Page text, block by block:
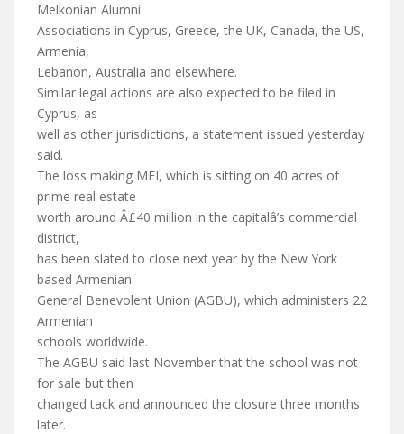
Melkonian Alumni
Associations in Cyprus, Greece, the UK, Canada, the US,
Armenia,
Lebanon, Australia and elsewhere.
Similar legal actions are also expected to be filed in
Cyprus, as
well as other jurisdictions, a statement issued yesterday
said.
The loss making MEI, which is sitting on 40 acres of
prime real estate
worth around Â£40 million in the capitalâ’s commercial
district,
has been slated to close next year by the New York
based Armenian
General Benevolent Union (AGBU), which administers 22
Armenian
schools worldwide.
The AGBU said last November that the school was not
for sale but then
changed tack and announced the closure three months
later.